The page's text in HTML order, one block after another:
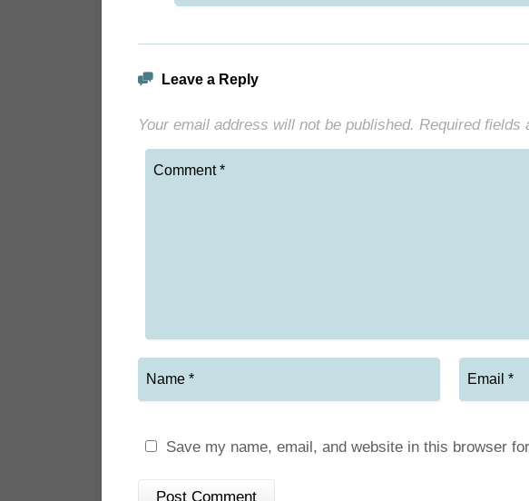
Leave a Reply
Your email address will not be published. Required fields
Save my name, email, and website in this browser